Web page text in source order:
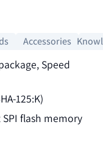
Accessories
Speed
125:K)
flash memory